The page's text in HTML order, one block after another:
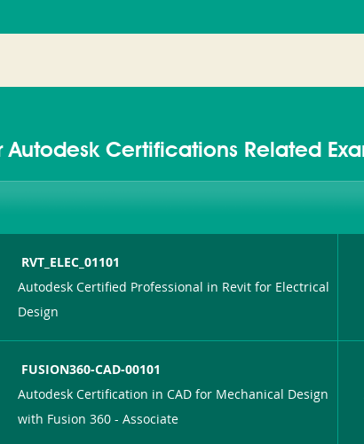
Autodesk Certifications Related
RVT_ELEC_01101
Autodesk Certified Professional in Revit for Electrical
Design
FUSION360-CAD-00101
Autodesk Certification in CAD for Mechanical Design
with Fusion 360 - Associate